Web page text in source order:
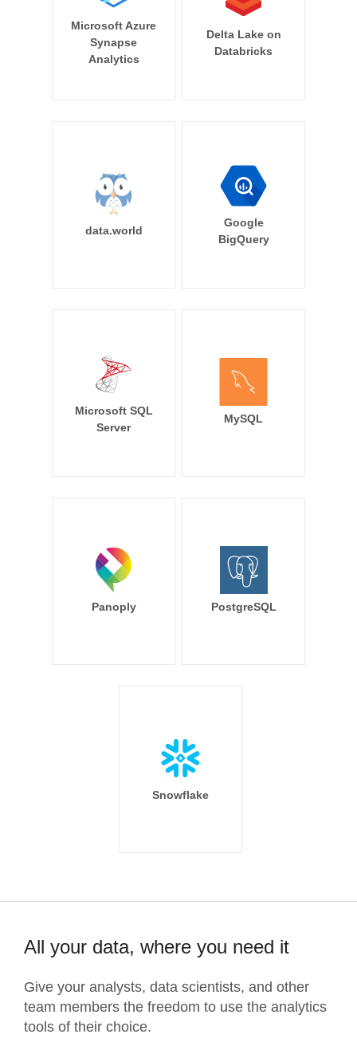
Microsoft Azure
Synapse
Analytics
Delta Lake on
Databricks
data.world
Google
BigQuery
Microsoft SQL
Server
MySQL
Panoply PostgreSQL
Snowflake
All your data, where you need it
Give your analysts, data scientists, and other
team members the freedom to use the analytics
tools of their choice.